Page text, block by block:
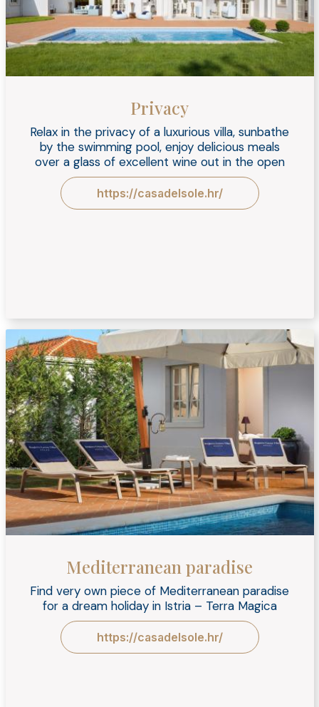
Privacy
Relax in the privacy of a luxurious villa, sunbathe
by the swimming pool, enjoy delicious meals
over a glass of excellent wine out in the open
https://casadelsole.hr/
Mediterranean paradise
Find very own piece of Mediterranean paradise
for a dream holiday in Istria – Terra Magica
https://casadelsole.hr/